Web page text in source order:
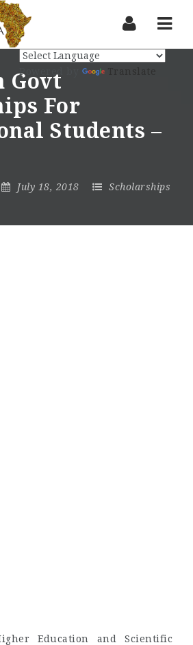
Govt
For
Students –
July 18, 2018 Scholarships
Powered by
Education and Scientific